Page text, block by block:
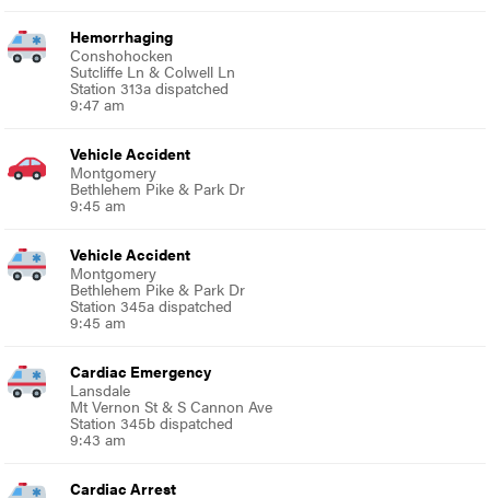
Hemorrhaging
Conshohocken
Sutcliffe Ln & Colwell Ln
Station 313a dispatched
9:47 am
Vehicle Accident
Montgomery
Bethlehem Pike & Park Dr
9:45 am
Vehicle Accident
Montgomery
Bethlehem Pike & Park Dr
Station 345a dispatched
9:45 am
Cardiac Emergency
Lansdale
Mt Vernon St & S Cannon Ave
Station 345b dispatched
9:43 am
Cardiac Arrest